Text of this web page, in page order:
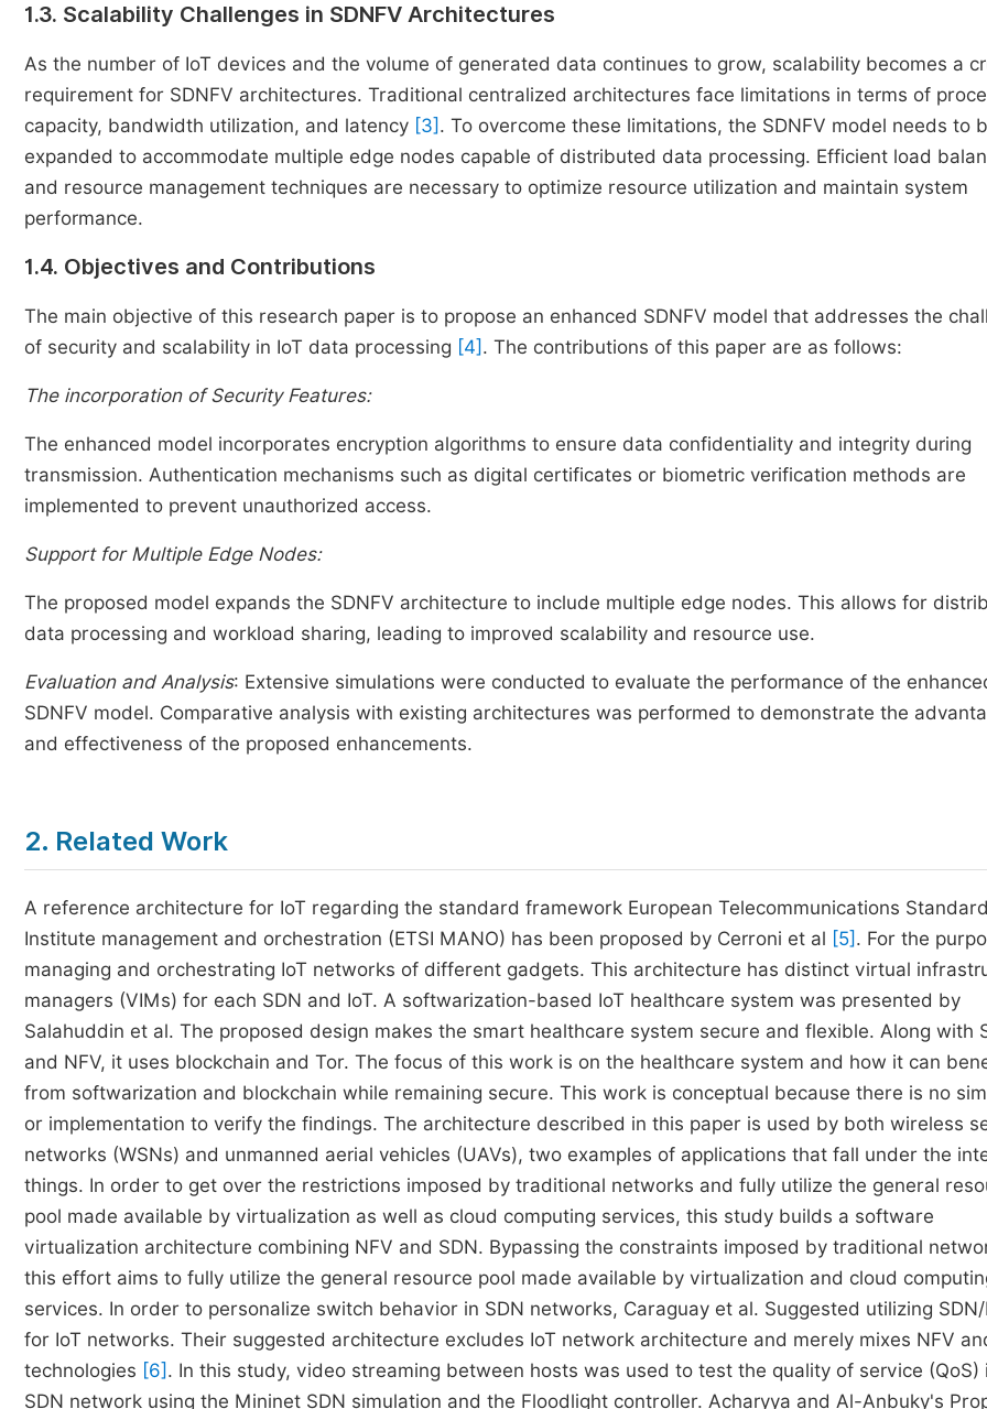
1.3. Scalability Challenges in SDNFV Architectures
As the number of IoT devices and the volume of generated data continues to grow, scalability becomes a
requirement for SDNFV architectures. Traditional centralized architectures face limitations in terms of
capacity, bandwidth utilization, and latency [3] . To overcome these limitations, the SDNFV model needs to
expanded to accommodate multiple edge nodes capable of distributed data processing. Efficient load
and resource management techniques are necessary to optimize resource utilization and maintain system
performance.
1.4. Objectives and Contributions
The main objective of this research paper is to propose an enhanced SDNFV model that addresses the
of security and scalability in IoT data processing [4] . The contributions of this paper are as follows:
The incorporation of Security Features:
The enhanced model incorporates encryption algorithms to ensure data confidentiality and integrity during
transmission. Authentication mechanisms such as digital certificates or biometric verification methods are
implemented to prevent unauthorized access.
Support for Multiple Edge Nodes:
The proposed model expands the SDNFV architecture to include multiple edge nodes. This allows for
data processing and workload sharing, leading to improved scalability and resource use.
Evaluation and Analysis: Extensive simulations were conducted to evaluate the performance of the
SDNFV model. Comparative analysis with existing architectures was performed to demonstrate the
and effectiveness of the proposed enhancements.
2. Related Work
A reference architecture for IoT regarding the standard framework European Telecommunications
Institute management and orchestration (ETSI MANO) has been proposed by Cerroni et al [5] . For the
managing and orchestrating IoT networks of different gadgets. This architecture has distinct virtual
managers (VIMs) for each SDN and IoT. A softwarization-based IoT healthcare system was presented by
Salahuddin et al. The proposed design makes the smart healthcare system secure and flexible. Along with
and NFV, it uses blockchain and Tor. The focus of this work is on the healthcare system and how it can
from softwarization and blockchain while remaining secure. This work is conceptual because there is no
or implementation to verify the findings. The architecture described in this paper is used by both wireless
networks (WSNs) and unmanned aerial vehicles (UAVs), two examples of applications that fall under the
things. In order to get over the restrictions imposed by traditional networks and fully utilize the general
pool made available by virtualization as well as cloud computing services, this study builds a software
virtualization architecture combining NFV and SDN. Bypassing the constraints imposed by traditional
this effort aims to fully utilize the general resource pool made available by virtualization and cloud
services. In order to personalize switch behavior in SDN networks, Caraguay et al. Suggested utilizing SDN/
for IoT networks. Their suggested architecture excludes IoT network architecture and merely mixes NFV
technologies [6] . In this study, video streaming between hosts was used to test the quality of service (QoS)
SDN network using the Mininet SDN simulation and the Floodlight controller. Acharyya and Al-Anbuky's